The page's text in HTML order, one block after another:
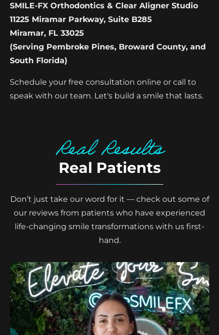
SMILE-FX Orthodontics & Clear Aligner Studio
11225 Miramar Parkway, Suite B285
Miramar, FL 33025
(Serving Pembroke Pines, Broward County, and
South Florida)
Schedule your free consultation online or call to
speak with our team. Let's build a smile that lasts.
Real Results
Real Patients
Don’t just take our word for it — check out some of
our reviews from patients who have experienced
life-changing smile transformations with us first-
hand.